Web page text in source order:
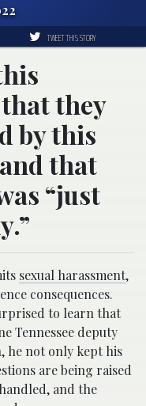
TWEET THIS STORY
they
by this
that
“just
sexual harassment,
consequences.
to learn that
Tennessee deputy
he not only kept his
are being raised
and the